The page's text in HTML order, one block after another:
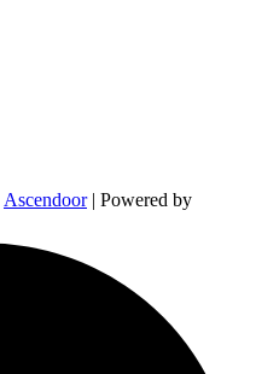
Ascendoor| Powered by